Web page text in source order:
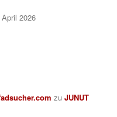
2026
zuJUNUT